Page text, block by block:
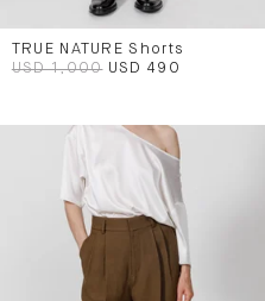
TRUE NATURE Shorts
USD 1,000 USD 490